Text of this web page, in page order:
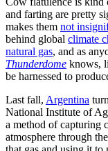
and farting are pretty
makes them not
behind global climate
natural gas, and as
Thunderdome knows,
be harnessed to
Last fall, Argentina
National Institute of
a method of capturing
atmosphere through